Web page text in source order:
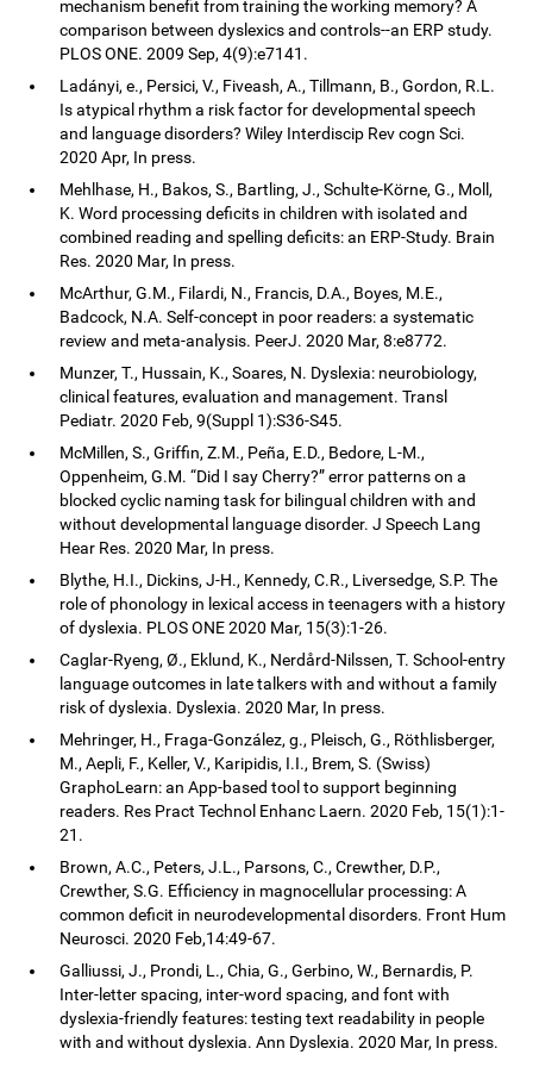
mechanism benefit from training the working memory? A
comparison between dyslexics and controls--an ERP study.
PLOS ONE. 2009 Sep, 4(9):e7141.
Ladányi, e., Persici, V., Fiveash, A., Tillmann, B., Gordon, R.L.
Is atypical rhythm a risk factor for developmental speech
and language disorders? Wiley Interdiscip Rev cogn Sci.
2020 Apr, In press.
Mehlhase, H., Bakos, S., Bartling, J., Schulte-Körne, G., Moll,
K. Word processing deficits in children with isolated and
combined reading and spelling deficits: an ERP-Study. Brain
Res. 2020 Mar, In press.
McArthur, G.M., Filardi, N., Francis, D.A., Boyes, M.E.,
Badcock, N.A. Self-concept in poor readers: a systematic
review and meta-analysis. PeerJ. 2020 Mar, 8:e8772.
Munzer, T., Hussain, K., Soares, N. Dyslexia: neurobiology,
clinical features, evaluation and management. Transl
Pediatr. 2020 Feb, 9(Suppl 1):S36-S45.
McMillen, S., Griffin, Z.M., Peña, E.D., Bedore, L-M.,
Oppenheim, G.M. “Did I say Cherry?” error patterns on a
blocked cyclic naming task for bilingual children with and
without developmental language disorder. J Speech Lang
Hear Res. 2020 Mar, In press.
Blythe, H.I., Dickins, J-H., Kennedy, C.R., Liversedge, S.P. The
role of phonology in lexical access in teenagers with a history
of dyslexia. PLOS ONE 2020 Mar, 15(3):1-26.
Caglar-Ryeng, Ø., Eklund, K., Nerdård-Nilssen, T. School-entry
language outcomes in late talkers with and without a family
risk of dyslexia. Dyslexia. 2020 Mar, In press.
Mehringer, H., Fraga-González, g., Pleisch, G., Röthlisberger,
M., Aepli, F., Keller, V., Karipidis, I.I., Brem, S. (Swiss)
GraphoLearn: an App-based tool to support beginning
readers. Res Pract Technol Enhanc Laern. 2020 Feb, 15(1):1-
21.
Brown, A.C., Peters, J.L., Parsons, C., Crewther, D.P.,
Crewther, S.G. Efficiency in magnocellular processing: A
common deficit in neurodevelopmental disorders. Front Hum
Neurosci. 2020 Feb,14:49-67.
Galliussi, J., Prondi, L., Chia, G., Gerbino, W., Bernardis, P.
Inter-letter spacing, inter-word spacing, and font with
dyslexia-friendly features: testing text readability in people
with and without dyslexia. Ann Dyslexia. 2020 Mar, In press.